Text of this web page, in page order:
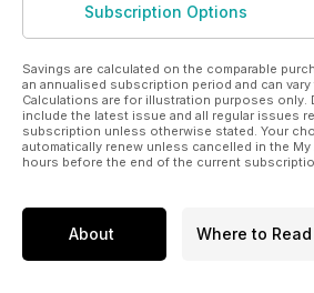
Subscription Options
Savings are calculated on the comparable
an annualised subscription period and can
Calculations are for illustration purposes only.
include the latest issue and all regular issues
subscription unless otherwise stated. Your
automatically renew unless cancelled in the
hours before the end of the current
About Where to Read